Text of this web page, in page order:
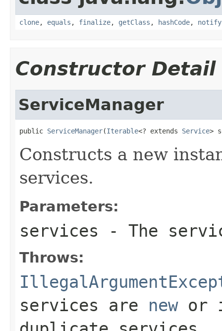
clone, equals , finalize, getClass , hashCode, notify
Constructor Detail
ServiceManager
public ServiceManager(Iterable<? extends Service>
Constructs a new
services.
Parameters:
services - The
Throws:
services are newor